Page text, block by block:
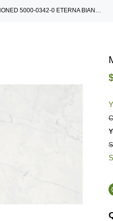
MARBLE 18X36 HONED 5000-0342-0 ETERNA BIANCO TILE